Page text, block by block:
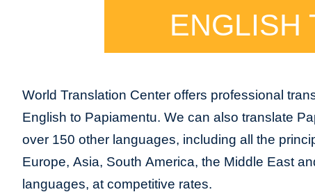
ENGLISH
World Translation Center offers professional
English to Papiamentu. We can also translate
over 150 other languages, including all the
Europe, Asia, South America, the Middle East
languages, at competitive rates.